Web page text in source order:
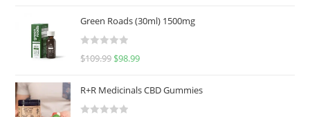
Green Roads (30ml) 1500mg
R
e
d
$109.99 $98.99
R+R Medicinals CBD Gummies